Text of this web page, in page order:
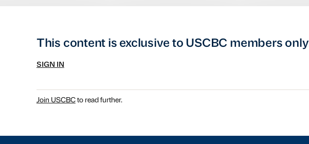
This content is exclusive to USCBC members
SIGN IN
Join USCBCto read further.